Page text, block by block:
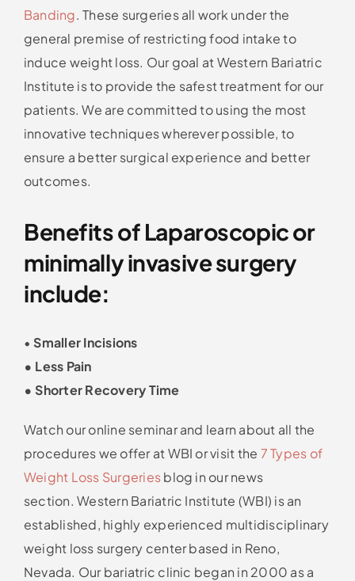
Banding. These surgeries all work under the
general premise of restricting food intake to
induce weight loss. Our goal at Western Bariatric
Institute is to provide the safest treatment for our
patients. We are committed to using the most
innovative techniques wherever possible, to
ensure a better surgical experience and better
outcomes.
Benefits of Laparoscopic or
minimally invasive surgery
include:
• Smaller Incisions
• Less Pain
• Shorter Recovery Time
Watch our online seminar and learn about all the
procedures we offer at WBI or visit the 7 Types of
Weight Loss Surgeriesblog in our news
section. Western Bariatric Institute (WBI) is an
established, highly experienced multidisciplinary
weight loss surgery center based in Reno,
Nevada. Our bariatric clinic began in 2000 as a